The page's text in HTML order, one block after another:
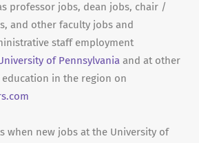
professor jobs, dean jobs, chair /
and other faculty jobs and
staff employment
of Pennsylvania and at other
in the region on
when new jobs at the University of